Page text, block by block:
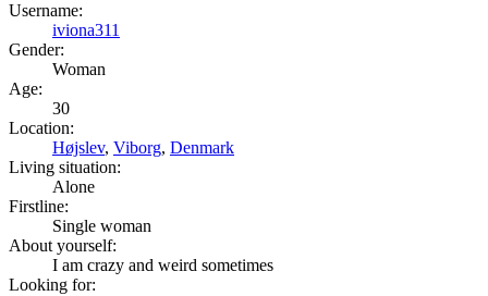
Username:
iviona311
Gender:
Woman
Age:
30
Location:
Højslev, Viborg, Denmark
Living situation:
Alone
Firstline:
Single woman
About yourself:
I am crazy and weird sometimes
Looking for: